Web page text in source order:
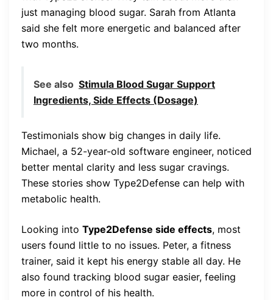
just managing blood sugar. Sarah from Atlanta
said she felt more energetic and balanced after
two months.
See also Stimula Blood Sugar Support
Ingredients, Side Effects (Dosage)
Testimonials show big changes in daily life.
Michael, a 52-year-old software engineer, noticed
better mental clarity and less sugar cravings.
These stories show Type2Defense can help with
metabolic health.
Looking into Type2Defense side effects, most
users found little to no issues. Peter, a fitness
trainer, said it kept his energy stable all day. He
also found tracking blood sugar easier, feeling
more in control of his health.